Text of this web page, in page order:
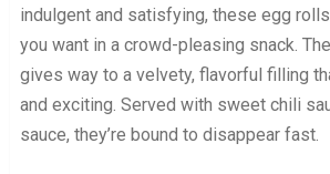
indulgent and satisfying, these egg
you want in a crowd-pleasing snack.
gives way to a velvety, flavorful filling
and exciting. Served with sweet chili
sauce, they’re bound to disappear fast.